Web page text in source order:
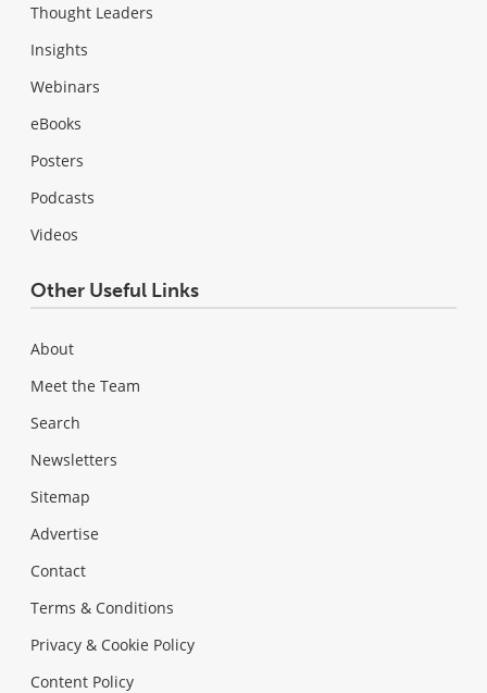
Thought Leaders
Insights
Webinars
eBooks
Posters
Podcasts
Videos
Other Useful Links
About
Meet the Team
Search
Newsletters
Sitemap
Advertise
Contact
Terms & Conditions
Privacy & Cookie Policy
Content Policy